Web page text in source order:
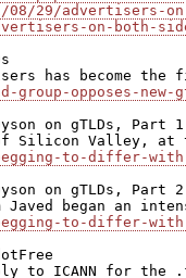
08/29/
on-both-
opposes-new-
on gTLDs, Part 1
to-differ-
on gTLDs, Part 2
to-differ-